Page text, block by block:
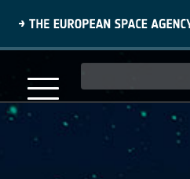
content
navigation